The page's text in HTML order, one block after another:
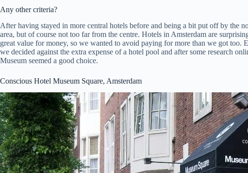
Any other criteria?
After having stayed in more central hotels before and being a bit put off by the
area, but of course not too far from the centre. Hotels in Amsterdam are
great value for money, so we wanted to avoid paying for more than we got too.
we decided against the extra expense of a hotel pool and after some research
Museum seemed a good choice.
Conscious Hotel Museum Square, Amsterdam